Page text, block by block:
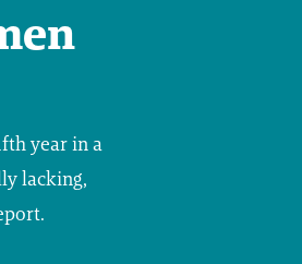
year in a
lacking,